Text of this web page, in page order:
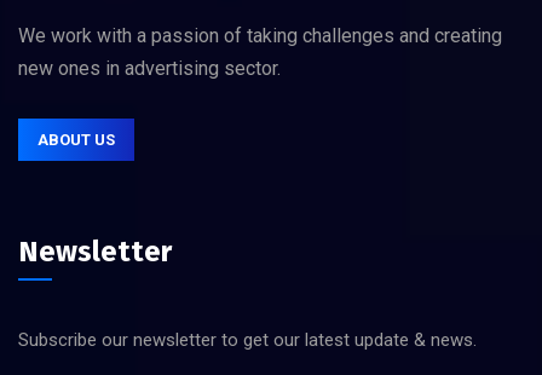
We work with a passion of taking challenges and creating
new ones in advertising sector.
ABOUT US
Newsletter
Subscribe our newsletter to get our latest update & news.